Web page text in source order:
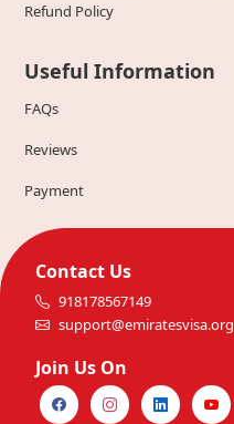
Refund Policy
Useful Information
FAQs
Reviews
Payment
Contact Us
918178567149
support@emiratesvisa.org
Join Us On